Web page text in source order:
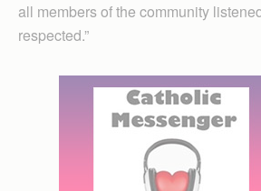
all members of the community
respected.”